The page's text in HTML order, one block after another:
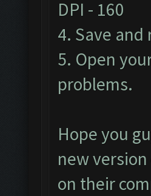
DPI - 160
4. Save
5. Open
problems.
Hope you
new
on their